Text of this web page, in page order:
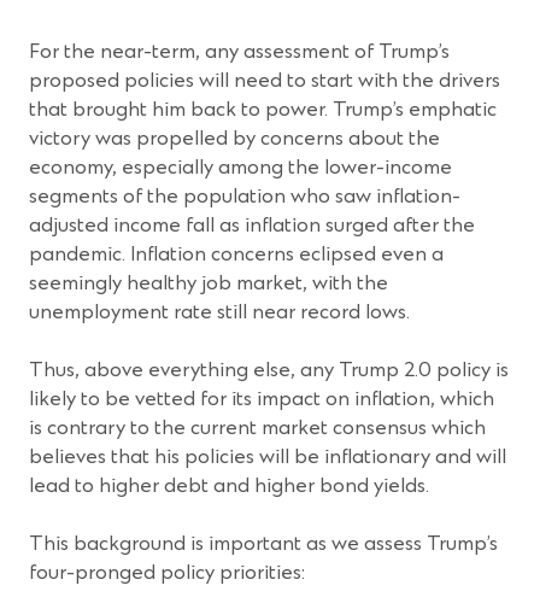
For the near-term, any assessment of Trump’s
proposed policies will need to start with the drivers
that brought him back to power. Trump’s emphatic
victory was propelled by concerns about the
economy, especially among the lower-income
segments of the population who saw inflation-
adjusted income fall as inflation surged after the
pandemic. Inflation concerns eclipsed even a
seemingly healthy job market, with the
unemployment rate still near record lows.
Thus, above everything else, any Trump 2.0 policy is
likely to be vetted for its impact on inflation, which
is contrary to the current market consensus which
believes that his policies will be inflationary and will
lead to higher debt and higher bond yields.
This background is important as we assess Trump’s
four-pronged policy priorities: